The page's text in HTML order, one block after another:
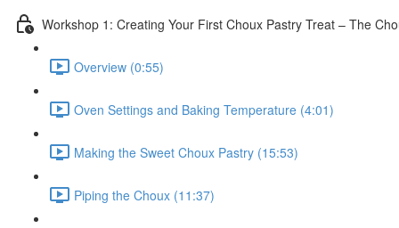
Workshop 1: Creating Your First Choux Pastry Treat – The
Overview (0:55)
Oven Settings and Baking Temperature (4:01)
Making the Sweet Choux Pastry (15:53)
Piping the Choux (11:37)